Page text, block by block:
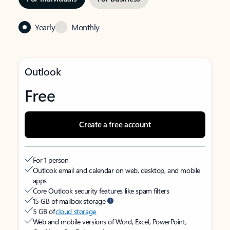
Yearly Monthly
Outlook
Free
Create a free account
For 1 person
Outlook email and calendar on web, desktop, and mobile
apps
Core Outlook security features like spam filters
15 GB of mailbox storage
5 GB ofcloud storage
Web and mobile versions of Word, Excel, PowerPoint,